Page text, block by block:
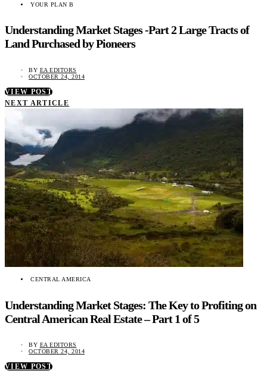
YOUR PLAN B
Understanding Market Stages -Part 2 Large Tracts of
Land Purchased by Pioneers
BY EA EDITORS
OCTOBER 24, 2014
VIEW POST
NEXT ARTICLE
CENTRAL AMERICA
Understanding Market Stages: The Key to Profiting on
Central American Real Estate – Part 1 of 5
BY EA EDITORS
OCTOBER 24, 2014
VIEW POST